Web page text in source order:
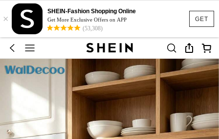
GET
×
SHEIN-Fashion Shopping Online
Get More Exclusive Offers on APP
(53,308)